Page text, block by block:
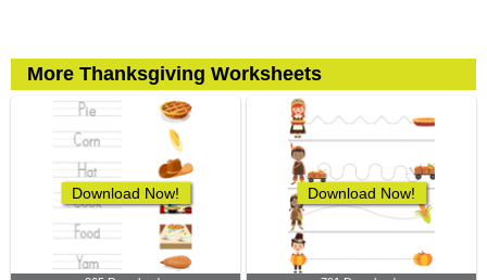
More Thanksgiving Worksheets
Download Now! Download Now!